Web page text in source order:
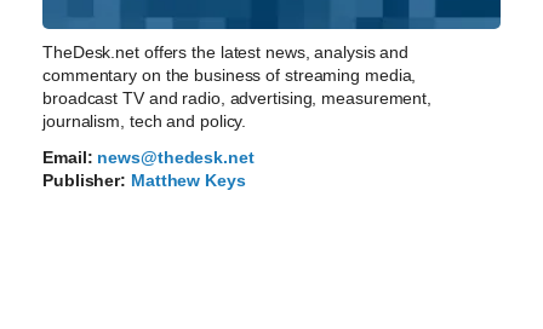
TheDesk.net offers the latest news, analysis and
commentary on the business of streaming media,
broadcast TV and radio, advertising, measurement,
journalism, tech and policy.
Email: news@thedesk.net
Publisher: Matthew Keys